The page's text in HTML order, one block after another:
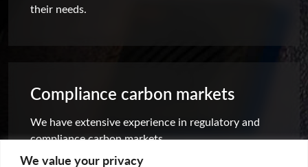
We value your privacy
their needs.
Compliance carbon markets
We have extensive experience in regulatory and
compliance carbon markets.
Find out more